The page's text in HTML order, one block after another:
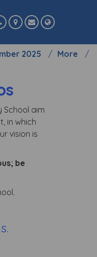
2025 More
School aim
in which
vision is
be